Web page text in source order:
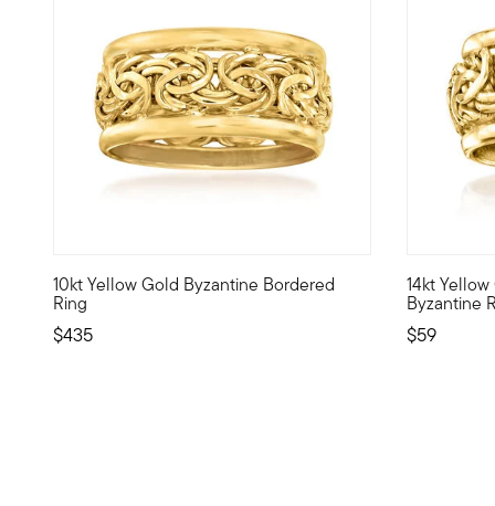
10kt Yellow Gold Byzantine Bordered
Ring
$435
10kt gold fine jewelry essentials are fashionable, fun
14kt
Byzantine
$59
Ornate